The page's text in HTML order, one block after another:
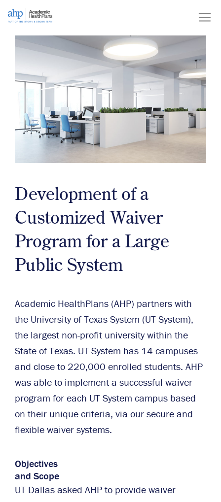
Skip
Development of a
Customized Waiver
Program for a Large
Public System
Academic HealthPlans (AHP) partners with
the University of Texas System (UT System),
the largest non-profit university within the
State of Texas. UT System has 14 campuses
and close to 220,000 enrolled students. AHP
was able to implement a successful waiver
program for each UT System campus based
on their unique criteria, via our secure and
flexible waiver systems.
Objectives
and Scope
UT Dallas asked AHP to provide waiver